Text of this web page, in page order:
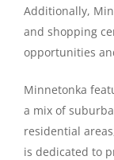
Additionally,
and shopping
opportunities
Minnetonka
a mix of
residential
is dedicated to